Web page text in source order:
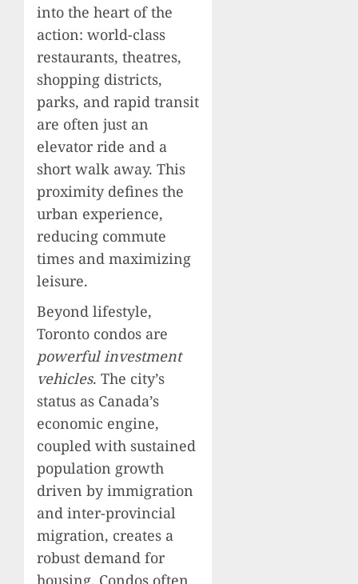
into the heart of the
action: world-class
restaurants, theatres,
shopping districts,
parks, and rapid transit
are often just an
elevator ride and a
short walk away. This
proximity defines the
urban experience,
reducing commute
times and maximizing
leisure.
Beyond lifestyle,
Toronto condos are
powerful investment
vehicles. The city’s
status as Canada’s
economic engine,
coupled with sustained
population growth
driven by immigration
and inter-provincial
migration, creates a
robust demand for
housing. Condos often